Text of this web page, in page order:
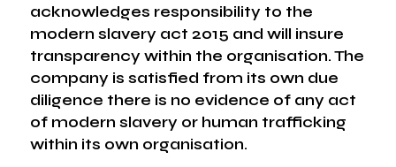
acknowledges responsibility to the
modern slavery act 2015 and will insure
transparency within the organisation. The
company is satisfied from its own due
diligence there is no evidence of any act
of modern slavery or human trafficking
within its own organisation.